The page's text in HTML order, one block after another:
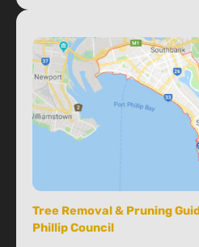
Tree Removal & Pruning
Phillip Council